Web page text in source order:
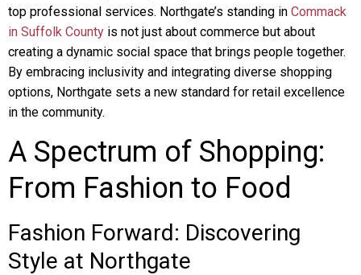
top professional services. Northgate’s standing in Commack
in Suffolk County is not just about commerce but about
creating a dynamic social space that brings people together.
By embracing inclusivity and integrating diverse shopping
options, Northgate sets a new standard for retail excellence
in the community.
A Spectrum of Shopping:
From Fashion to Food
Fashion Forward: Discovering
Style at Northgate